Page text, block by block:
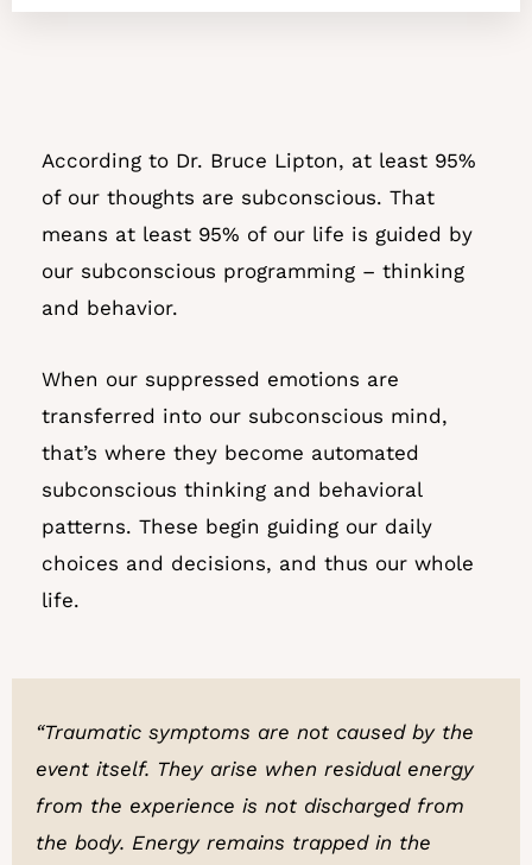
According to Dr. Bruce Lipton, at least 95%
of our thoughts are subconscious. That
means at least 95% of our life is guided by
our subconscious programming – thinking
and behavior.
When our suppressed emotions are
transferred into our subconscious mind,
that’s where they become automated
subconscious thinking and behavioral
patterns. These begin guiding our daily
choices and decisions, and thus our whole
life.
“Traumatic symptoms are not caused by the
event itself. They arise when residual energy
from the experience is not discharged from
the body. Energy remains trapped in the